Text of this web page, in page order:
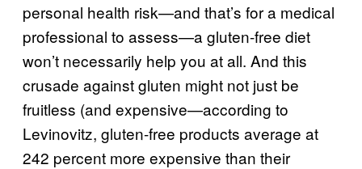
personal health risk—and that’s for a medical
professional to assess—a gluten-free diet
won’t necessarily help you at all. And this
crusade against gluten might not just be
fruitless (and expensive—according to
Levinovitz, gluten-free products average at
242 percent more expensive than their